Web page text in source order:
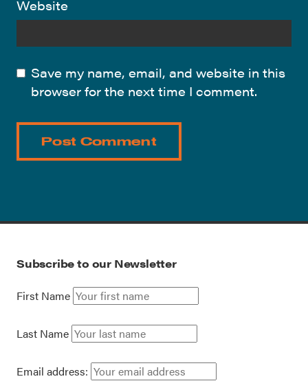
Website
Save my name, email, and website in this
browser for the next time I comment.
Subscribe to our Newsletter
First Name
Last Name
Email address: